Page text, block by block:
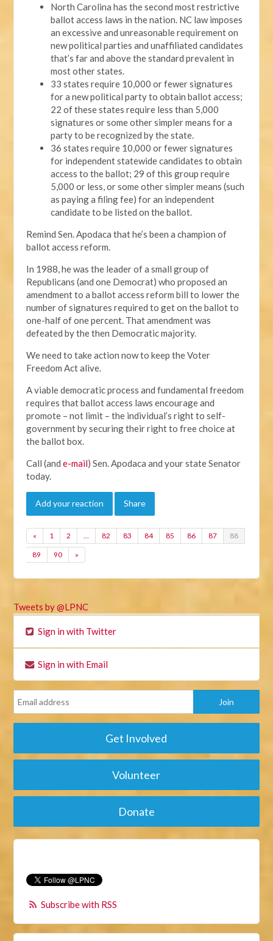
North Carolina has the second most restrictive
ballot access laws in the nation. NC law imposes
an excessive and unreasonable requirement on
new political parties and unaffiliated candidates
that’s far and above the standard prevalent in
most other states.
33 states require 10,000 or fewer signatures
for a new political party to obtain ballot access;
22 of these states require less than 5,000
signatures or some other simpler means for a
party to be recognized by the state.
36 states require 10,000 or fewer signatures
for independent statewide candidates to obtain
access to the ballot; 29 of this group require
5,000 or less, or some other simpler means (such
as paying a filing fee) for an independent
candidate to be listed on the ballot.
Remind Sen. Apodaca that he’s been a champion of
ballot access reform.
In 1988, he was the leader of a small group of
Republicans (and one Democrat) who proposed an
amendment to a ballot access reform bill to lower the
number of signatures required to get on the ballot to
one-half of one percent. That amendment was
defeated by the then Democratic majority.
We need to take action now to keep the Voter
Freedom Act alive.
A viable democratic process and fundamental freedom
requires that ballot access laws encourage and
promote – not limit – the individual’s right to self-
government by securing their right to free choice at
the ballot box.
Call (ande-mail) Sen. Apodaca and your state Senator
today.
Add your reaction Share
« 1 2 … 82 83 84 85 86 87 88
89 90 »
Tweets by @LPNC
Sign in with Twitter
Sign in with Email
Get Involved
Volunteer
Donate
Subscribe with RSS